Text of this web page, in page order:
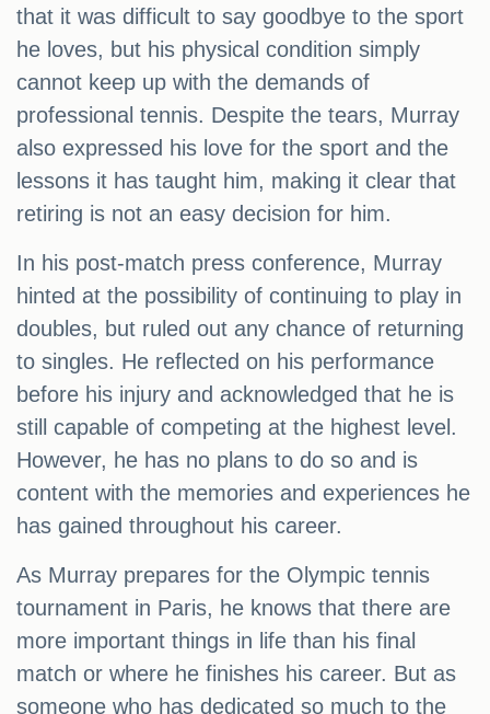
that it was difficult to say goodbye to the sport
he loves, but his physical condition simply
cannot keep up with the demands of
professional tennis. Despite the tears, Murray
also expressed his love for the sport and the
lessons it has taught him, making it clear that
retiring is not an easy decision for him.
In his post-match press conference, Murray
hinted at the possibility of continuing to play in
doubles, but ruled out any chance of returning
to singles. He reflected on his performance
before his injury and acknowledged that he is
still capable of competing at the highest level.
However, he has no plans to do so and is
content with the memories and experiences he
has gained throughout his career.
As Murray prepares for the Olympic tennis
tournament in Paris, he knows that there are
more important things in life than his final
match or where he finishes his career. But as
someone who has dedicated so much to the